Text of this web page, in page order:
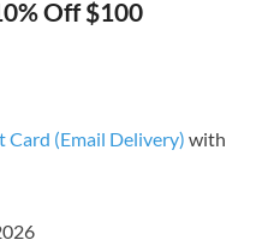
Off $100
(Email Delivery) with